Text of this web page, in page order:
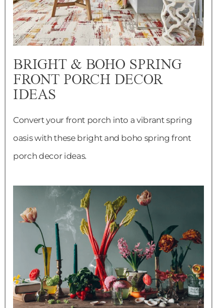
BRIGHT & BOHO SPRING
FRONT PORCH DECOR
IDEAS
Convert your front porch into a vibrant spring
oasis with these bright and boho spring front
porch decor ideas.